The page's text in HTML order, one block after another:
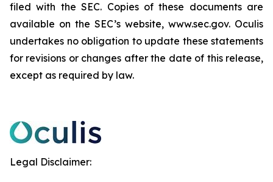
filed with the SEC. Copies of these documents are
available on the SEC’s website, www.sec.gov. Oculis
undertakes no obligation to update these statements
for revisions or changes after the date of this release,
except as required by law.
Legal Disclaimer: